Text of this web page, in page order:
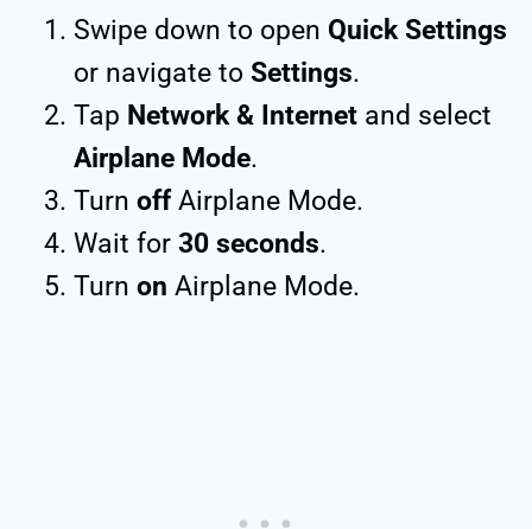
Swipe down to open Quick Settings
or navigate to Settings.
Tap Network & Internet and select
Airplane Mode.
Turn offAirplane Mode.
Wait for 30 seconds.
Turn on Airplane Mode.